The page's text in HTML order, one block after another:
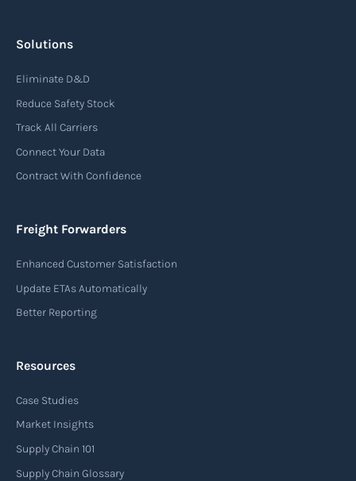
Solutions
Eliminate D&D
Reduce Safety Stock
Track All Carriers
Connect Your Data
Contract With Confidence
Freight Forwarders
Enhanced Customer Satisfaction
Update ETAs Automatically
Better Reporting
Resources
Case Studies
Market Insights
Supply Chain 101
Supply Chain Glossary